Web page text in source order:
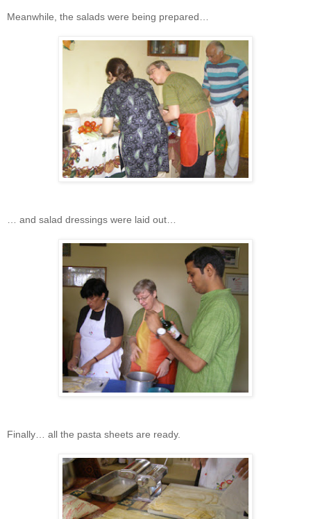
Meanwhile, the salads were being prepared…
… and salad dressings were laid out…
Finally… all the pasta sheets are ready.